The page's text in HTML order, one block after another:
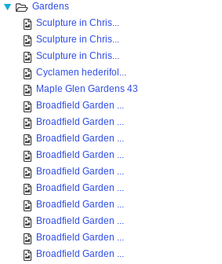
Gardens
Sculpture in Chris...
Sculpture in Chris...
Sculpture in Chris...
Cyclamen hederifol...
Maple Glen Gardens 43
Broadfield Garden ...
Broadfield Garden ...
Broadfield Garden ...
Broadfield Garden ...
Broadfield Garden ...
Broadfield Garden ...
Broadfield Garden ...
Broadfield Garden ...
Broadfield Garden ...
Broadfield Garden ...